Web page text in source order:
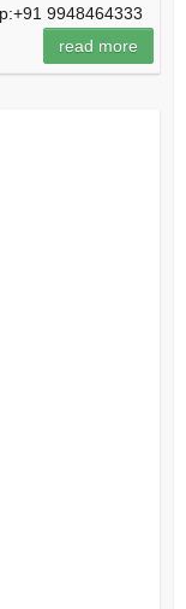
9948464333
read more